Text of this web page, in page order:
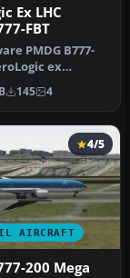
Ex LHC
FBT
PMDG B777-
ex
Cargo,
D.ALF…
145 4
AIRCRAFT
4/5
200 Mega